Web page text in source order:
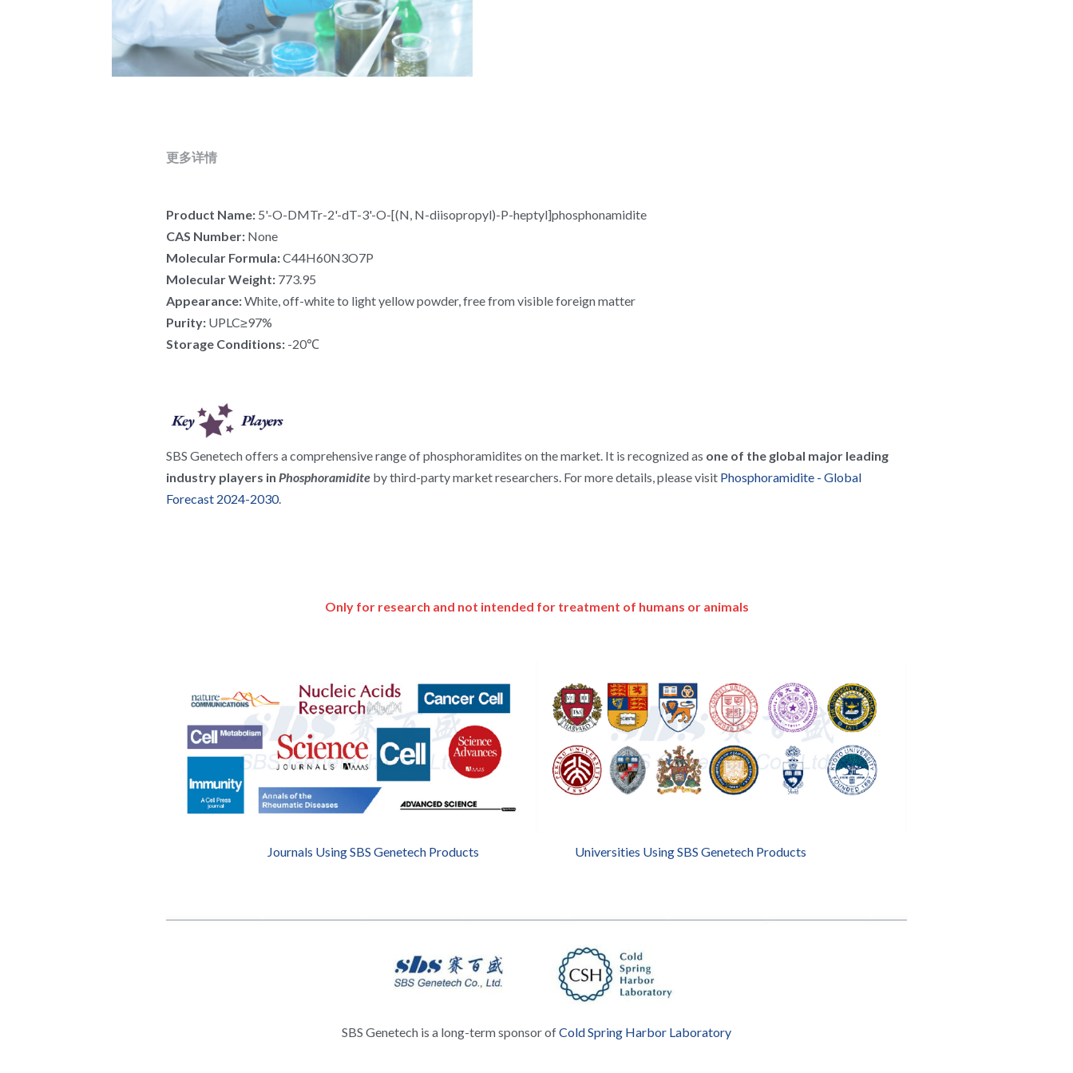
更多详情
Product Name: 5'-O-DMTr-2'-dT-3'-O-[(N, N-diisopropyl)-P-heptyl]phosphonamidite
CAS Number: None
Molecular Formula: C44H60N3O7P
Molecular Weight: 773.95
Appearance: White, off-white to light yellow powder, free from visible foreign matter
Purity: UPLC≥97%
Storage Conditions: -20℃
SBS Genetech offers a comprehensive range of phosphoramidites on the market. It is recognized as one of the global major leading
industry players in Phosphoramidite by third-party market researchers. For more details, please visit Phosphoramidite - Global
Forecast 2024-2030.
Only for research and not intended for treatment of humans or animals
Journals Using SBS Genetech Products Universities Using SBS Genetech Products
SBS Genetech is a long-term sponsor of Cold Spring Harbor Laboratory